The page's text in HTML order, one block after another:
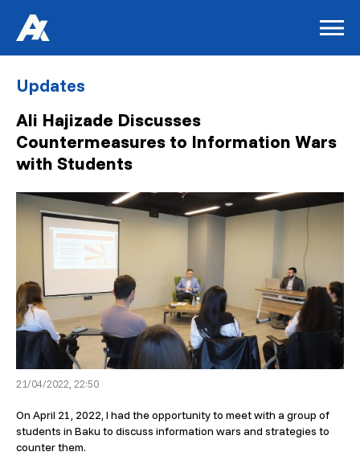
Updates
Ali Hajizade Discusses
Countermeasures to Information Wars
with Students
21/04/2022, 22:50
On April 21, 2022, I had the opportunity to meet with a group of
students in Baku to discuss information wars and strategies to
counter them.